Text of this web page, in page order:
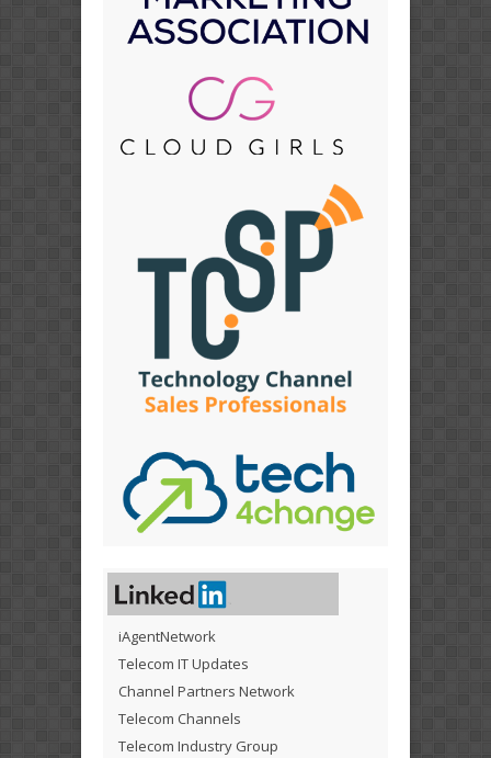
iAgentNetwork
Telecom IT Updates
Channel Partners Network
Telecom Channels
Telecom Industry Group